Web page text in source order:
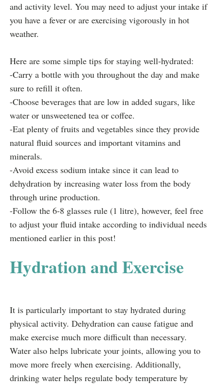
and activity level. You may need to adjust your intake if
you have a fever or are exercising vigorously in hot
weather.
Here are some simple tips for staying well-hydrated:
-Carry a bottle with you throughout the day and make
sure to refill it often.
-Choose beverages that are low in added sugars, like
water or unsweetened tea or coffee.
-Eat plenty of fruits and vegetables since they provide
natural fluid sources and important vitamins and
minerals.
-Avoid excess sodium intake since it can lead to
dehydration by increasing water loss from the body
through urine production.
-Follow the 6-8 glasses rule (1 litre), however, feel free
to adjust your fluid intake according to individual needs
mentioned earlier in this post!
Hydration and Exercise
It is particularly important to stay hydrated during
physical activity. Dehydration can cause fatigue and
make exercise much more difficult than necessary.
Water also helps lubricate your joints, allowing you to
move more freely when exercising. Additionally,
drinking water helps regulate body temperature by